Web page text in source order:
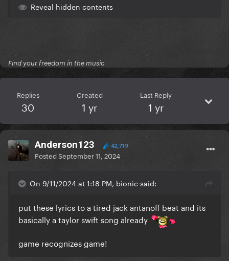
Reveal hidden contents
Find your freedom in the music
Replies
30
Created
1 yr
Last Reply
1 yr
Anderson123 42,719
PostedSeptember 11, 2024
On 9/11/2024 at 1:18 PM, bionic said:
put these lyrics to a tired jack antanoff beat and its
basically a taylor swift song already
game recognizes game!